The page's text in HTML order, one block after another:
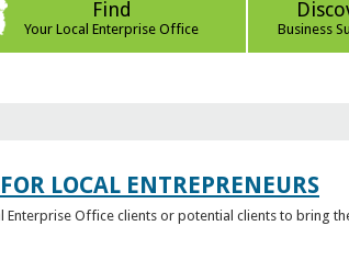
Find
Your Local Enterprise Office Business
LOCAL ENTREPRENEURS
Office clients or potential clients to bring